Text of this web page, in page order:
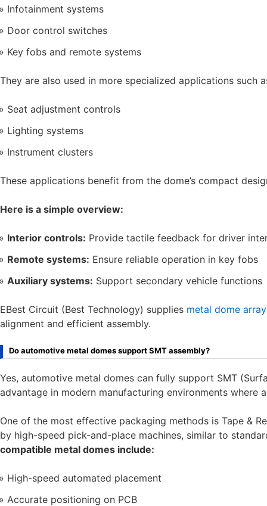
Infotainment systems
Door control switches
Key fobs and remote systems
They are also used in more specialized applications such
Seat adjustment controls
Lighting systems
Instrument clusters
These applications benefit from the dome’s compact
Here is a simple overview:
Interior controls: Provide tactile feedback for driver
Remote systems: Ensure reliable operation in key fobs
Auxiliary systems: Support secondary vehicle functions
EBest Circuit (Best Technology) supplies metal dome
alignment and efficient assembly.
Do automotive metal domes support SMT assembly?
Yes, automotive metal domes can fully support SMT
advantage in modern manufacturing environments where
One of the most effective packaging methods is Tape &
by high-speed pick-and-place machines, similar to
compatible metal domes include:
High-speed automated placement
Accurate positioning on PCB